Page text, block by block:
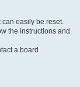
can easily be reset.
the instructions and
a board